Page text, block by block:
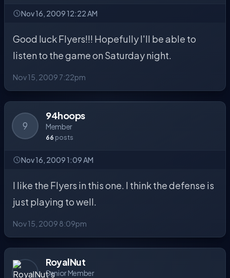
Nov 16, 2009 12:22 AM
Good luck Flyers!!! Hopefully I'll be able to
listen to the game on Saturday night.
Nov 15, 2009 7:22pm
9
94hoops
Member
66 posts
Nov 16, 2009 1:09 AM
I like the Flyers in this one. I think the defense is
just playing to well.
Nov 15, 2009 8:09pm
RoyalNut
Senior Member